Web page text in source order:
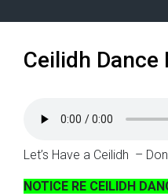
Ceilidh
Let’s Have a Ceilidh –
NOTICE RE CEILIDH